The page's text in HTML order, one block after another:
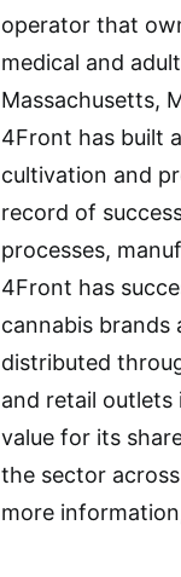
operator that
medical and
Massachusetts,
4Front has built
cultivation and
record of
processes,
4Front has
cannabis brands
distributed
and retail outlets
value for its
the sector
more